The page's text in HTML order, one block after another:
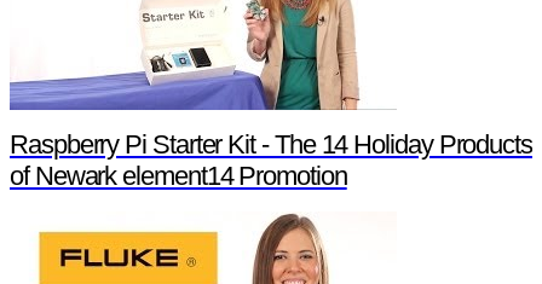
Raspberry Pi Starter Kit - The 14 Holiday Products
of Newark element14 Promotion